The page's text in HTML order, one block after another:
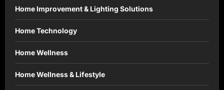
Home Improvement & Lighting Solutions
Home Technology
Home Wellness
Home Wellness & Lifestyle